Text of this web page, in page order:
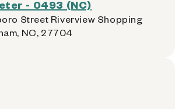
- 0493 (NC)
Street Riverview Shopping
NC, 27704